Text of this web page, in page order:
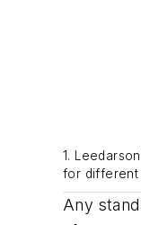
1.
for different
Any